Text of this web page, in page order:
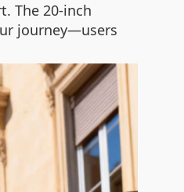
The 20-inch
journey—users